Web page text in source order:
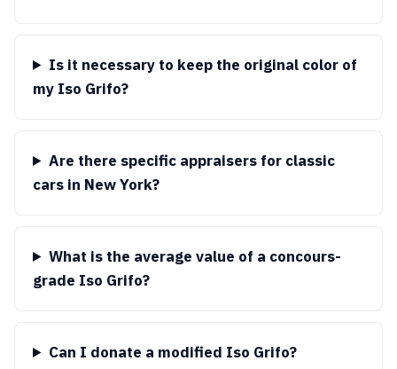
Is it necessary to keep the original color of
my Iso Grifo?
Are there specific appraisers for classic
cars in New York?
What is the average value of a concours-
grade Iso Grifo?
Can I donate a modified Iso Grifo?